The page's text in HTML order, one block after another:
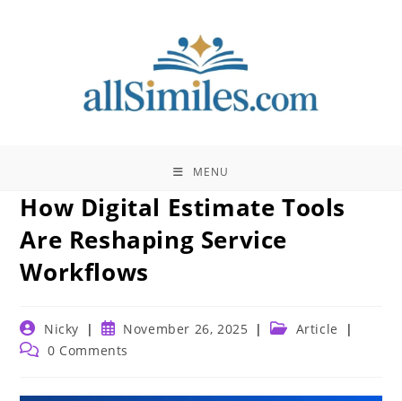
MENU
How Digital Estimate Tools
Are Reshaping Service
Workflows
Post
author:
Nicky
Post
published:
November 26, 2025
Post Article
Post 0 Comments